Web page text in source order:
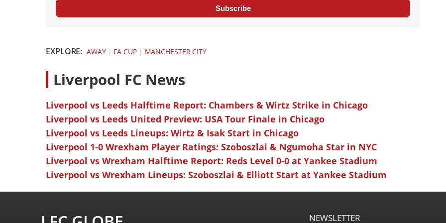
Subscribe
EXPLORE: AWAY| FA CUP| MANCHESTER CITY
Liverpool FC News
Liverpool vs Leeds Halftime Report: Chambers & Wirtz Strike in Chicago
Liverpool vs Leeds United Preview: USA Tour Finale in Chicago
Liverpool vs Leeds Lineups: Wirtz & Isak Start in Chicago
Liverpool 1-0 Wrexham Player Ratings: Szoboszlai & Ngumoha Star in NYC
Liverpool vs Wrexham Halftime Report: Reds Level 0-0 at Yankee Stadium
Liverpool vs Wrexham Lineups: Szoboszlai & Elliott Start at Yankee Stadium
NEWSLETTER